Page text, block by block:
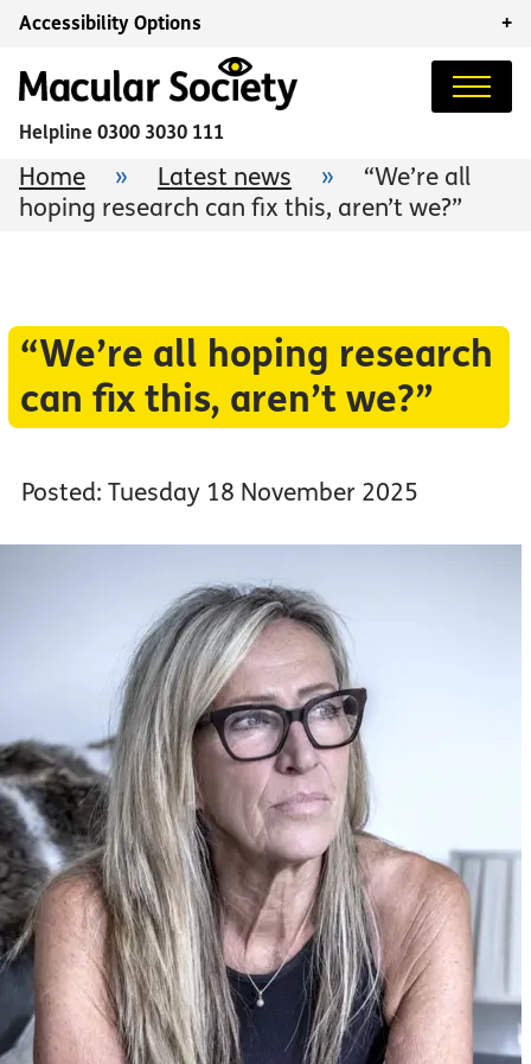
Accessibility Options +
Helpline 0300 3030 111
Home » Latest news »
“We’re all
hoping research can fix this, aren’t we?”
“We’re all hoping research
can fix this, aren’t we?”
Posted: Tuesday 18 November 2025